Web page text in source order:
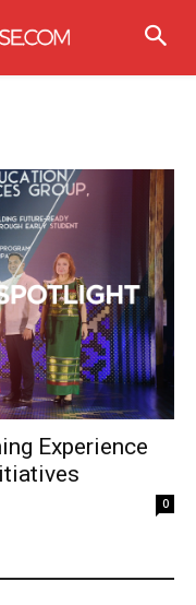
Experience
0